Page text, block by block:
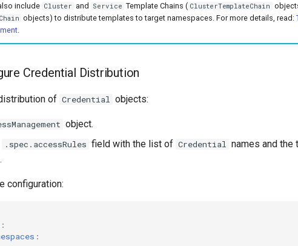
include Cluster and Service Template Chains ( ClusterTemplateChain
objects) to distribute templates to target namespaces. For more details, read:
.
Credential Distribution
of Credential objects:
object.
.spec.accessRules field with the list of Credential names and the
configuration:
:
: